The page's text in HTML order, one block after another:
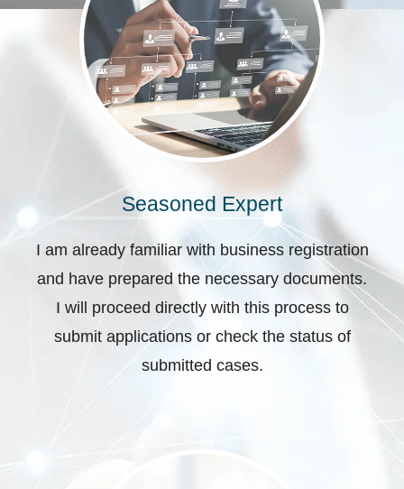
Seasoned Expert
I am already familiar with business registration
and have prepared the necessary documents.
I will proceed directly with this process to
submit applications or check the status of
submitted cases.